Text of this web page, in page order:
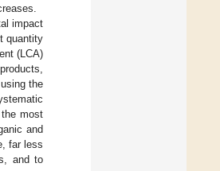
impact
quantity
(LCA)
the
most
and
far less
and to